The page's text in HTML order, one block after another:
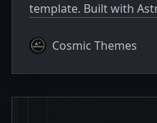
template. Built with
Cosmic Themes